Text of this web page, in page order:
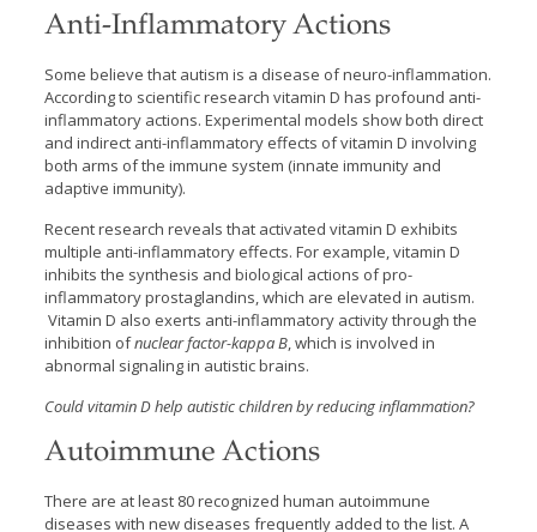
Anti-Inflammatory Actions
Some believe that autism is a disease of neuro-inflammation.
According to scientific research vitamin D has profound anti-
inflammatory actions. Experimental models show both direct
and indirect anti-inflammatory effects of vitamin D involving
both arms of the immune system (innate immunity and
adaptive immunity).
Recent research reveals that activated vitamin D exhibits
multiple anti-inflammatory effects. For example, vitamin D
inhibits the synthesis and biological actions of pro-
inflammatory prostaglandins, which are elevated in autism.
Vitamin D also exerts anti-inflammatory activity through the
inhibition ofnuclear factor-kappa B, which is involved in
abnormal signaling in autistic brains.
Could vitamin D help autistic children by reducing inflammation?
Autoimmune Actions
There are at least 80 recognized human autoimmune
diseases with new diseases frequently added to the list. A